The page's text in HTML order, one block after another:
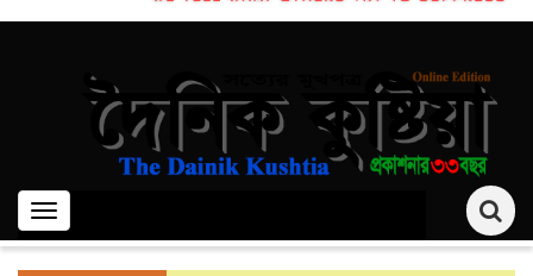
Toggle
navigation